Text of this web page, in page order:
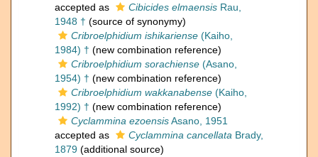
accepted as
Cibicides elmaensis Rau,
1948 † (source of synonymy)
Cribroelphidium ishikariense (Kaiho,
1984) † (new combination reference)
Cribroelphidium sorachiense (Asano,
1954) † (new combination reference)
Cribroelphidium wakkanabense (Kaiho,
1992) † (new combination reference)
Cyclammina ezoensisAsano, 1951
accepted as
Cyclammina cancellata Brady,
1879 (additional source)